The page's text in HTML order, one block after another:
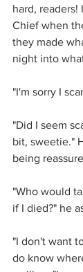
hard, readers!
Chief when
they made
night into
"I'm sorry I
"Did I seem
bit, sweetie."
being
"Who would
if I died?" he
"I don't want
do know